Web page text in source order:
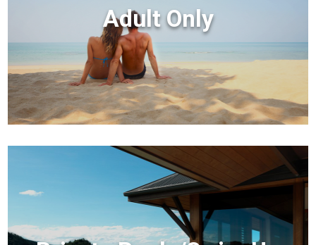
Adult Only